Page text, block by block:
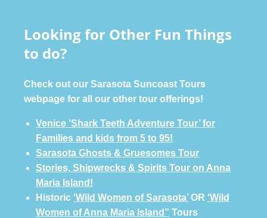
Looking for Other Fun Things
to do?
Check out our Sarasota Suncoast Tours
webpage for all our other tour offerings!
Venice ‘Shark Teeth Adventure Tour’ for
Families and kids from 5 to 95!
Sarasota Ghosts & Gruesomes Tour
Stories, Shipwrecks & Spirits Tour on Anna
Maria Island!
Historic ‘Wild Women of Sarasota’OR ‘Wild
Women of Anna Maria Island” Tours